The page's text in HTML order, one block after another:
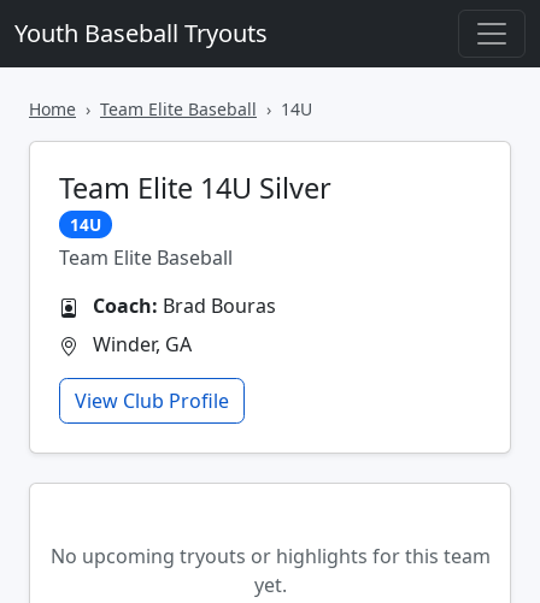
Youth Baseball Tryouts
Home Team Elite Baseball 14U
Team Elite 14U Silver
14U
Team Elite Baseball
Coach: Brad Bouras
Winder, GA
View Club Profile
No upcoming tryouts or highlights for this team
yet.